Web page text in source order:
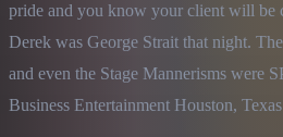
pride and you know your client will be
Derek was George Strait that night.
and even the Stage Mannerisms were
Business Entertainment Houston, Texas